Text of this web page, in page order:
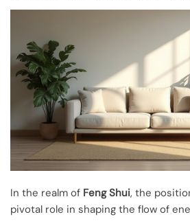
In the realm of Feng Shui, the
pivotal role in shaping the flow of